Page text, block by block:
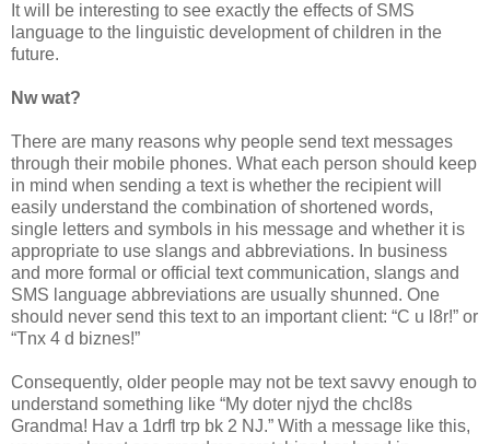
It will be interesting to see exactly the effects of SMS
language to the linguistic development of children in the
future.
Nw wat?
There are many reasons why people send text messages
through their mobile phones. What each person should keep
in mind when sending a text is whether the recipient will
easily understand the combination of shortened words,
single letters and symbols in his message and whether it is
appropriate to use slangs and abbreviations. In business
and more formal or official text communication, slangs and
SMS language abbreviations are usually shunned. One
should never send this text to an important client: “C u l8r!” or
“Tnx 4 d biznes!”
Consequently, older people may not be text savvy enough to
understand something like “My doter njyd the chcl8s
Grandma! Hav a 1drfl trp bk 2 NJ.” With a message like this,